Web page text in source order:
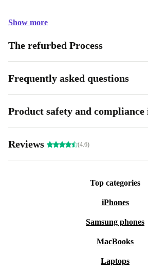
Show more
The refurbed Process
Frequently asked questions
Product safety and
Reviews (4.6)
Top categories
iPhones
Samsung phones
MacBooks
Laptops